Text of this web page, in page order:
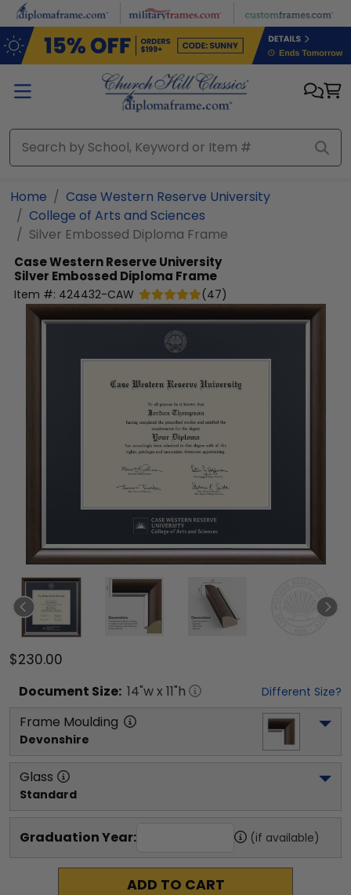
Skip to main content
Home
Case Western Reserve University
College of Arts and Sciences
Silver Embossed Diploma Frame
Case Western Reserve University
Silver Embossed Diploma Frame
Item #: 424432-CAW (47)
$230.00
Document Size: 14"w x 11"h Different Size?
Frame Moulding
Devonshire
Glass
Standard
Graduation Year: (if available)
ADD TO CART